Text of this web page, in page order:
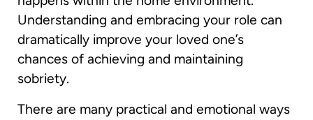
Understanding and embracing your role can
dramatically improve your loved one’s
chances of achieving and maintaining
sobriety.
There are many practical and emotional ways